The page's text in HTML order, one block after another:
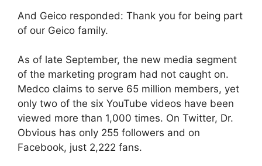
And Geico responded: Thank you for being part
of our Geico family.
As of late September, the new media segment
of the marketing program had not caught on.
Medco claims to serve 65 million members, yet
only two of the six YouTube videos have been
viewed more than 1,000 times. On Twitter, Dr.
Obvious has only 255 followers and on
Facebook, just 2,222 fans.